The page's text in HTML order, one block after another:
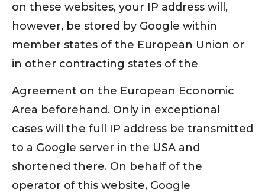
on these websites, your IP address will,
however, be stored by Google within
member states of the European Union or
in other contracting states of the
Agreement on the European Economic
Area beforehand. Only in exceptional
cases will the full IP address be transmitted
to a Google server in the USA and
shortened there. On behalf of the
operator of this website, Google